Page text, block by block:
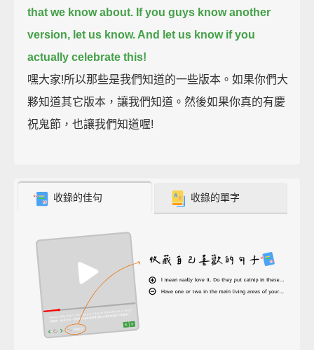
that we know about. If you guys know another
version, let us know. And let us know if you
actually celebrate this!
嘿大家!所以那些是我們知道的一些版本。如果你們大
夥知道其它版本，讓我們知道。然後如果你真的有慶
祝鬼節，也讓我們知道喔!
收錄的佳句 收錄的單字